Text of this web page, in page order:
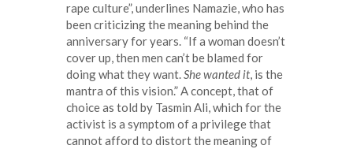
rape culture”, underlines Namazie, who has
been criticizing the meaning behind the
anniversary for years. “If a woman doesn’t
cover up, then men can’t be blamed for
doing what they want.She wanted it, is the
mantra of this vision.” A concept, that of
choice as told by Tasmin Ali, which for the
activist is a symptom of a privilege that
cannot afford to distort the meaning of